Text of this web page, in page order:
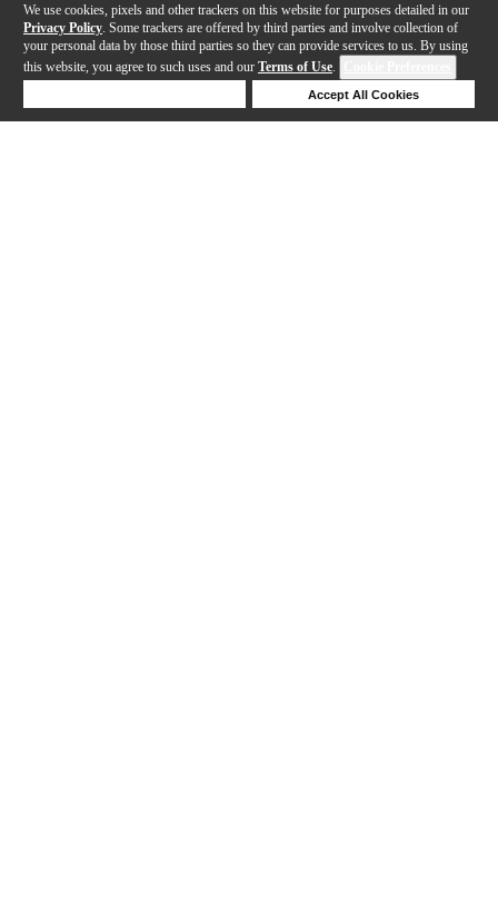
We use cookies, pixels and other trackers on this website for purposes detailed in our
Privacy Policy . Some trackers are offered by third parties and involve collection of
your personal data by those third parties so they can provide services to us. By using
this website, you agree to such uses and our Terms of Use.
Accept All Cookies